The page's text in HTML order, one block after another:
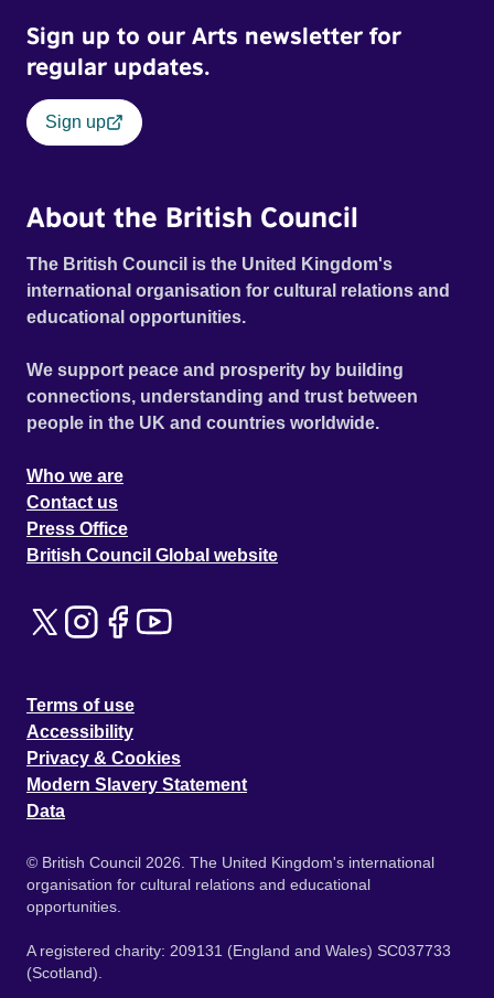
Sign up to our Arts newsletter for
regular updates.
Sign up
About the British Council
The British Council is the United Kingdom's
international organisation for cultural relations and
educational opportunities.
We support peace and prosperity by building
connections, understanding and trust between
people in the UK and countries worldwide.
Who we are
Contact us
Press Office
British Council Global website
Terms of use
Accessibility
Privacy & Cookies
Modern Slavery Statement
Data
© British Council 2026. The United Kingdom's international
organisation for cultural relations and educational
opportunities.
A registered charity: 209131 (England and Wales) SC037733
(Scotland).